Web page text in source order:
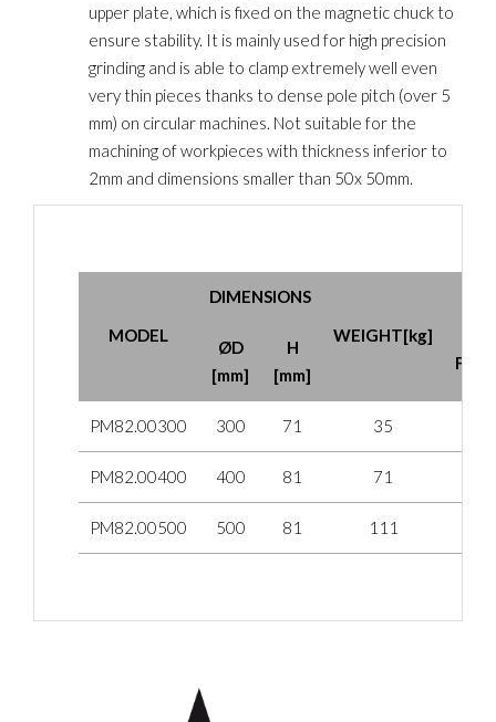
upper plate, which is fixed on the magnetic chuck to
ensure stability. It is mainly used for high precision
grinding and is able to clamp extremely well even
very thin pieces thanks to dense pole pitch (over 5
mm) on circular machines. Not suitable for the
machining of workpieces with thickness inferior to
2mm and dimensions smaller than 50x 50mm.
MODEL
DIMENSIONS
WEIGHT[kg]
ØD
[mm]
H
[mm]
PM82.00300 300 71 35
PM82.00400 400 81 71
PM82.00500 500 81 111